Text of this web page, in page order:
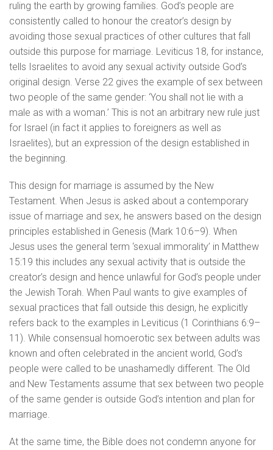
ruling the earth by growing families. God’s people are
consistently called to honour the creator’s design by
avoiding those sexual practices of other cultures that fall
outside this purpose for marriage. Leviticus 18, for instance,
tells Israelites to avoid any sexual activity outside God’s
original design. Verse 22 gives the example of sex between
two people of the same gender: ‘You shall not lie with a
male as with a woman.’ This is not an arbitrary new rule just
for Israel (in fact it applies to foreigners as well as
Israelites), but an expression of the design established in
the beginning.
This design for marriage is assumed by the New
Testament. When Jesus is asked about a contemporary
issue of marriage and sex, he answers based on the design
principles established in Genesis (Mark 10:6–9). When
Jesus uses the general term ‘sexual immorality’ in Matthew
15:19 this includes any sexual activity that is outside the
creator’s design and hence unlawful for God’s people under
the Jewish Torah. When Paul wants to give examples of
sexual practices that fall outside this design, he explicitly
refers back to the examples in Leviticus (1 Corinthians 6:9–
11). While consensual homoerotic sex between adults was
known and often celebrated in the ancient world, God’s
people were called to be unashamedly different. The Old
and New Testaments assume that sex between two people
of the same gender is outside God’s intention and plan for
marriage.
At the same time, the Bible does not condemn anyone for